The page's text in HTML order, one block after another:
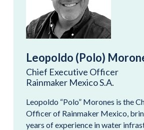
Leopoldo (Polo)
Chief Executive Officer
Rainmaker Mexico S.A.
Leopoldo “Polo” Morones is the
Officer of Rainmaker Mexico,
years of experience in water